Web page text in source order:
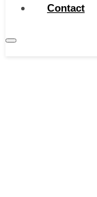
Contact